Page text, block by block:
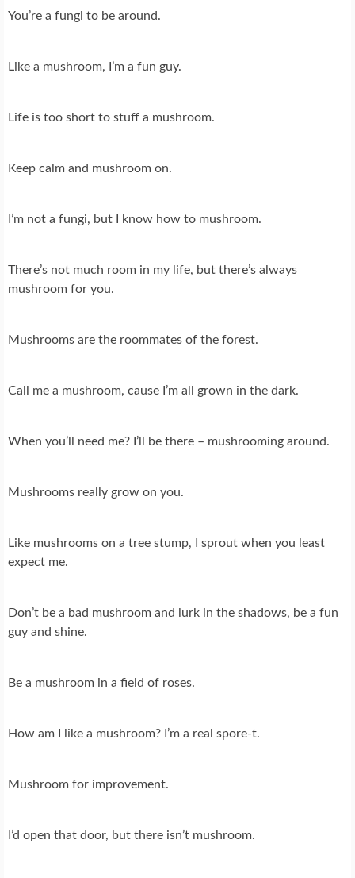
You’re a fungi to be around.
Like a mushroom, I’m a fun guy.
Life is too short to stuff a mushroom.
Keep calm and mushroom on.
I’m not a fungi, but I know how to mushroom.
There’s not much room in my life, but there’s always
mushroom for you.
Mushrooms are the roommates of the forest.
Call me a mushroom, cause I’m all grown in the dark.
When you’ll need me? I’ll be there – mushrooming around.
Mushrooms really grow on you.
Like mushrooms on a tree stump, I sprout when you least
expect me.
Don’t be a bad mushroom and lurk in the shadows, be a fun
guy and shine.
Be a mushroom in a field of roses.
How am I like a mushroom? I’m a real spore-t.
Mushroom for improvement.
I’d open that door, but there isn’t mushroom.